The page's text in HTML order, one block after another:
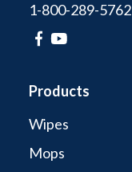
1-800-289-5762
Products
Wipes
Mops